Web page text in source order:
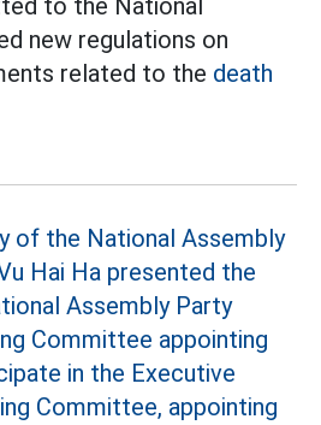
to the National
new regulations on
related to the death